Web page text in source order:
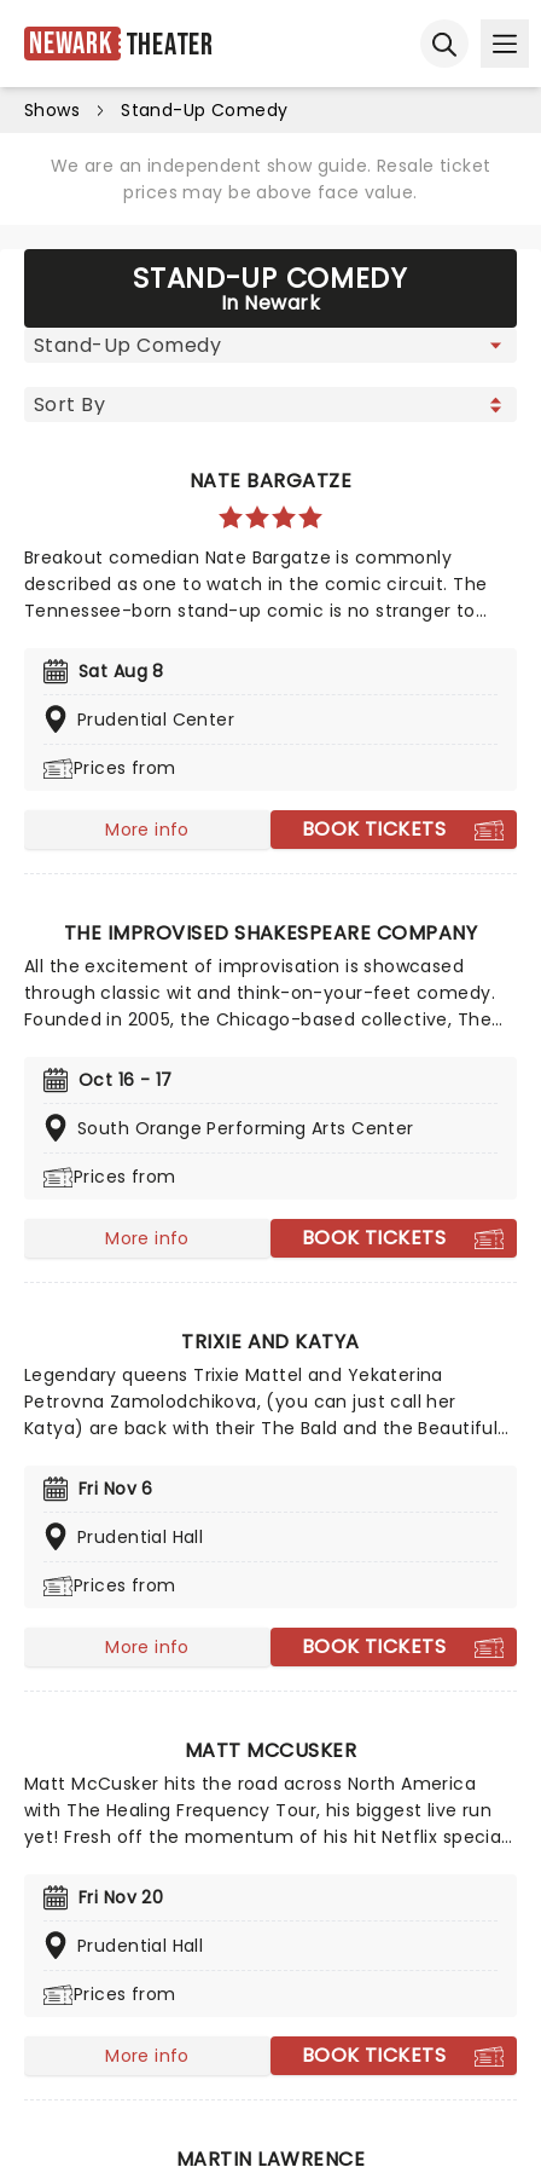
Newark Theater
Shows Stand-Up Comedy
We are an independent show guide. Resale ticket
prices may be above face value.
STAND-UP COMEDY
In Newark
NATE BARGATZE
Breakout comedian Nate Bargatze is commonly
described as one to watch in the comic circuit. The
Tennessee-born stand-up comic is no stranger to
The Tonight Show. Heading out on the extensive Big
Dumb Eyes world tour in 2025 and 2026, don't miss
Nate when he brings the laughs to a stage near you!
Sat Aug 8
Prudential Center
Prices from
More info BOOK TICKETS
THE IMPROVISED SHAKESPEARE COMPANY
All the excitement of improvisation is showcased
through classic wit and think-on-your-feet comedy.
Founded in 2005, the Chicago-based collective, The
collected works of one William Shakespeare to create
an impulsive and one-of-a-kind Shakespearean
masterpiece every night that has never been seen
Oct 16 - 17
South Orange Performing Arts Center
Prices from
More info BOOK TICKETS
TRIXIE AND KATYA
Legendary queens Trixie Mattel and Yekaterina
Petrovna Zamolodchikova, (you can just call her
Katya) are back with their The Bald and the Beautiful
boundaries of modern beauty through interviews and
participation from the audience. Trixie and Katya are
here to break down the beauty behind it all, and it's
Fri Nov 6
Prudential Hall
Prices from
More info BOOK TICKETS
MATT MCCUSKER
Matt McCusker hits the road across North America
with The Healing Frequency Tour, his biggest live run
yet! Fresh off the momentum of his hit Netflix special
Shane's Secret Podcast, expect big laughs all night as
McCusker brings that same off-kilter energy to the big
stage!
Fri Nov 20
Prudential Hall
Prices from
More info BOOK TICKETS
MARTIN LAWRENCE